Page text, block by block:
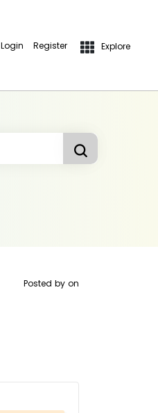
Login Register Explore
Posted by on